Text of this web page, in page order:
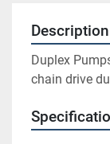
Description
Duplex
chain drive